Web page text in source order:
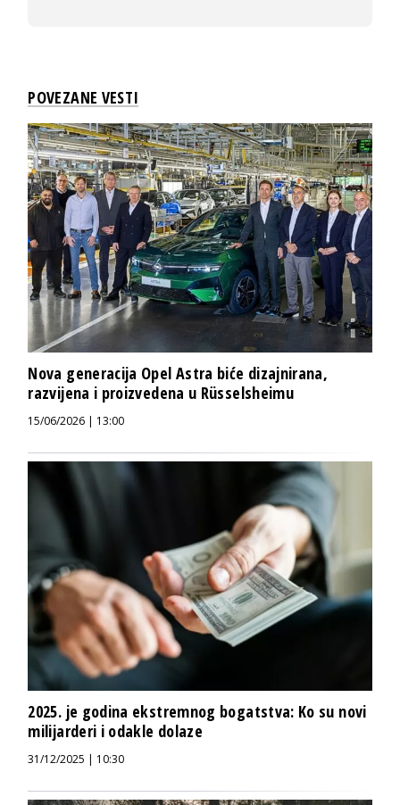
POVEZANE VESTI
Nova generacija Opel Astra biće dizajnirana,
razvijena i proizvedena u Rüsselsheimu
15/06/2026 | 13:00
2025. je godina ekstremnog bogatstva: Ko su novi
milijarderi i odakle dolaze
31/12/2025 | 10:30